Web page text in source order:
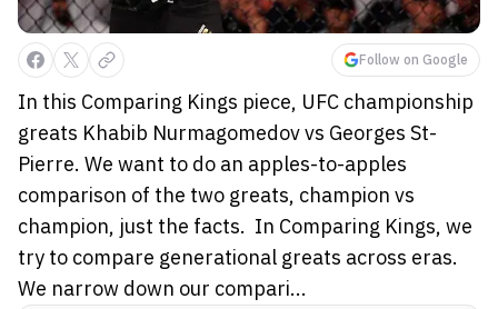
Follow on Google
In this Comparing Kings piece, UFC championship
greats Khabib Nurmagomedov vs Georges St-
Pierre. We want to do an apples-to-apples
comparison of the two greats, champion vs
champion, just the facts. In Comparing Kings, we
try to compare generational greats across eras.
We narrow down our compari...